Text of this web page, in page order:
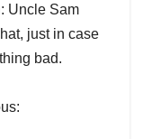
Uncle Sam
just in case
bad.